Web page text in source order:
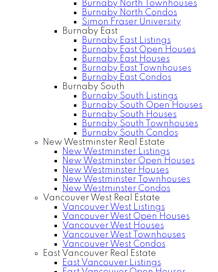
Burnaby North Townhouses
Burnaby North Condos
Simon Fraser University
Burnaby East
Burnaby East Listings
Burnaby East Open Houses
Burnaby East Houses
Burnaby East Townhouses
Burnaby East Condos
Burnaby South
Burnaby South Listings
Burnaby South Open Houses
Burnaby South Houses
Burnaby South Townhouses
Burnaby South Condos
New Westminster Real Estate
New Westminster Listings
New Westminster Open Houses
New Westminster Houses
New Westminster Townhouses
New Westminster Condos
Vancouver West Real Estate
Vancouver West Listings
Vancouver West Open Houses
Vancouver West Houses
Vancouver West Townhouses
Vancouver West Condos
East Vancouver Real Estate
East Vancouver Listings